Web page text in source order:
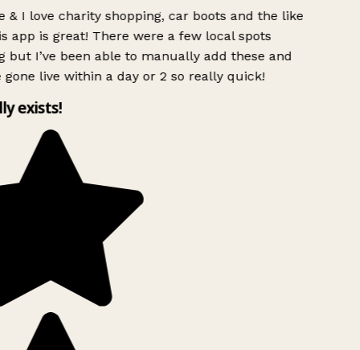
& I love charity shopping, car boots and the like
app is great! There were a few local spots
but I’ve been able to manually add these and
gone live within a day or 2 so really quick!
exists!